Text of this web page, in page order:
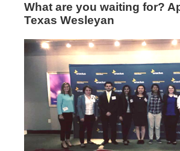
What are you waiting for?
Texas Wesleyan